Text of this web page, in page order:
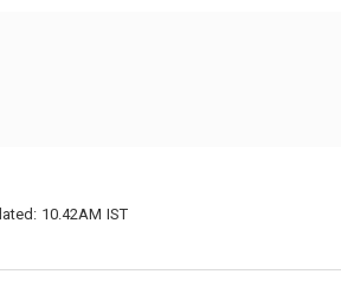
10.42AM IST